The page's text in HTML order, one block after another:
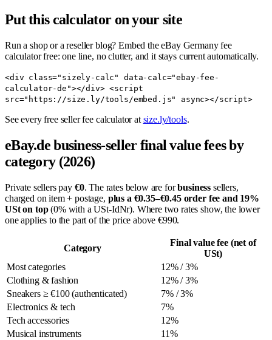
Put this calculator on your site
Run a shop or a reseller blog? Embed the eBay Germany fee
calculator free: one line, no clutter, and it stays current automatically.
<div class="sizely-calc" data-calc="ebay-fee-
calculator-de"></div> <script
src="https://size.ly/tools/embed.js" async></script>
See every free seller fee calculator at size.ly/tools.
eBay.de business-seller final value fees by
category (2026)
Private sellers pay €0. The rates below are forbusiness sellers,
charged on item + postage, plus a €0.35–€0.45 order fee and 19%
USt on top(0% with a USt-IdNr). Where two rates show, the lower
one applies to the part of the price above €990.
Category
Final value fee (net of
USt)
Most categories
12% / 3%
Clothing & fashion
12% / 3%
Sneakers ≥ €100 (authenticated)
7% / 3%
Electronics & tech
7%
Tech accessories
12%
Musical instruments
11%